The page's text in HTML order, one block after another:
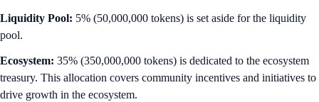
Liquidity Pool: 5% (50,000,000 tokens) is set aside for the liquidity
pool.
Ecosystem: 35% (350,000,000 tokens) is dedicated to the ecosystem
treasury. This allocation covers community incentives and initiatives to
drive growth in the ecosystem.